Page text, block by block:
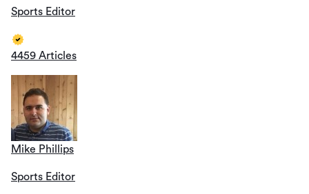
Sports Editor
4459 Articles
Mike Phillips
Sports Editor